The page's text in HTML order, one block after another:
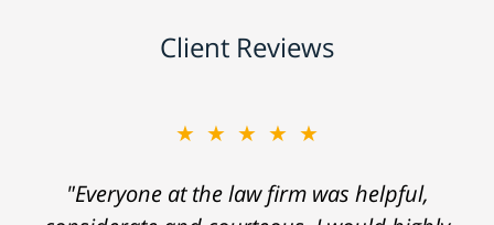
Client Reviews
★★★★★
"Everyone at the law firm was helpful,